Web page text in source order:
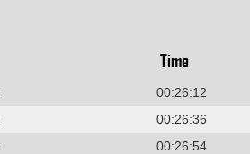
Time
00:26:12
00:26:36
00:26:54